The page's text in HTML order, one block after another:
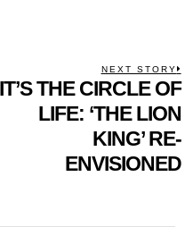
NEXT STORY
IT’S THE CIRCLE OF
LIFE: ‘THE LION
KING’ RE-
ENVISIONED